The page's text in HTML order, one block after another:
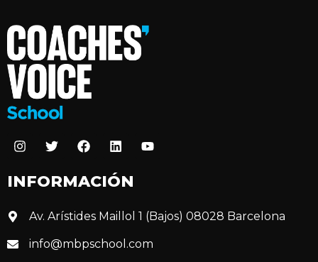
INFORMACIÓN
Av. Arístides Maillol 1 (Bajos) 08028 Barcelona
info@mbpschool.com